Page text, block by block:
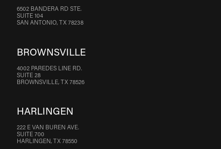
6502 BANDERA RD STE.
SUITE 104
SAN ANTONIO, TX 78238
BROWNSVILLE
4002 PAREDES LINE RD.
SUITE 28
BROWNSVILLE, TX 78526
HARLINGEN
222 E VAN BUREN AVE.
SUITE 700
HARLINGEN, TX 78550